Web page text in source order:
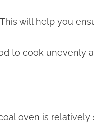
will help you
to cook unevenly
oven is relatively